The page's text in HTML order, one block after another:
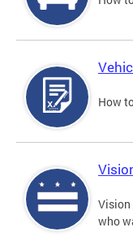
How
Vision
who